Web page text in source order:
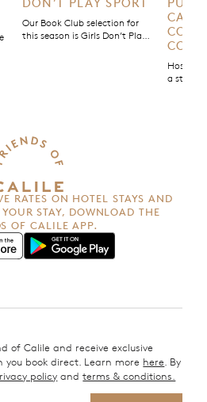
Our Book Club selection for
this season is Girls Don’t Play
and founder of The [Female]
Athlete Project to spotlight
women’s voices and challenge
a stay; it
RATES ON HOTEL STAYS AND
STAY, DOWNLOAD THE
OF CALILE APP.
of Calile and receive exclusive
you book direct. Learn more here . By
policy andterms & conditions.